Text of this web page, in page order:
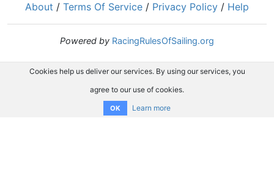
About / Terms Of Service / Privacy Policy / Help
Powered by RacingRulesOfSailing.org
Cookies help us deliver our services. By using our services, you
agree to our use of cookies.
OK Learn more